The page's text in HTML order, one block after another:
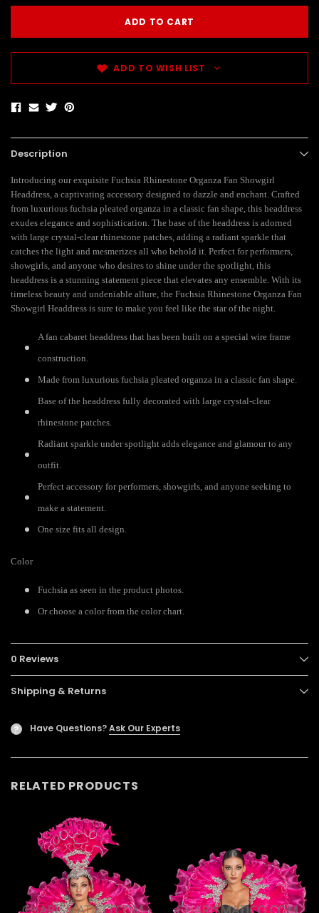
ADD TO WISH LIST
Description
Introducing our exquisite Fuchsia Rhinestone Organza Fan Showgirl
Headdress, a captivating accessory designed to dazzle and enchant. Crafted
from luxurious fuchsia pleated organza in a classic fan shape, this headdress
exudes elegance and sophistication. The base of the headdress is adorned
with large crystal-clear rhinestone patches, adding a radiant sparkle that
catches the light and mesmerizes all who behold it. Perfect for performers,
showgirls, and anyone who desires to shine under the spotlight, this
headdress is a stunning statement piece that elevates any ensemble. With its
timeless beauty and undeniable allure, the Fuchsia Rhinestone Organza Fan
Showgirl Headdress is sure to make you feel like the star of the night.
A fan cabaret headdress that has been built on a special wire frame
construction.
Made from luxurious fuchsia pleated organza in a classic fan shape.
Base of the headdress fully decorated with large crystal-clear
rhinestone patches.
Radiant sparkle under spotlight adds elegance and glamour to any
outfit.
Perfect accessory for performers, showgirls, and anyone seeking to
make a statement.
One size fits all design.
Color
Fuchsia as seen in the product photos.
Or choose a color from the color chart.
0 Reviews
Shipping & Returns
? Have Questions?Ask Our Experts
RELATED PRODUCTS